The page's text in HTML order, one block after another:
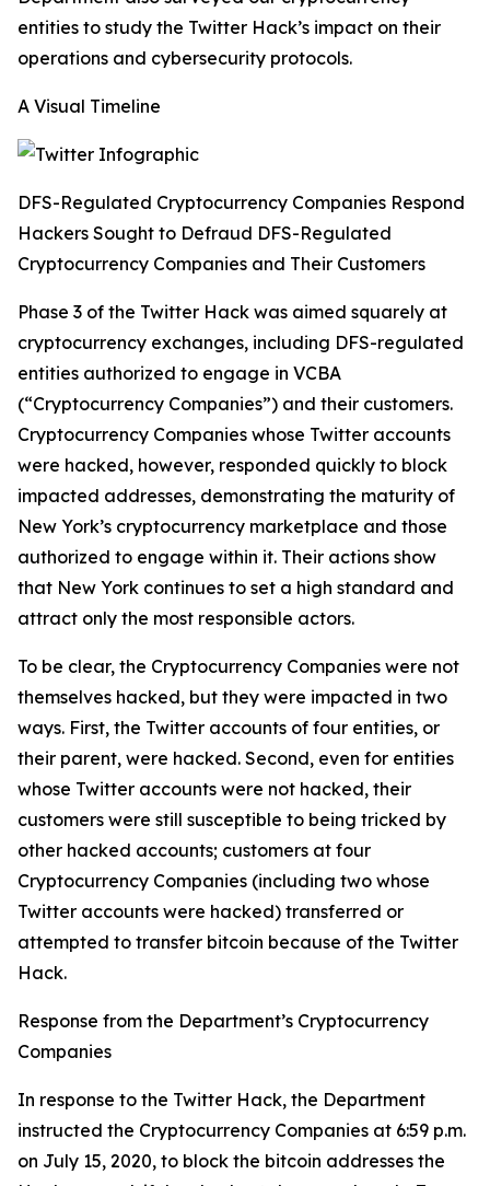
entities to study the Twitter Hack’s impact on their
operations and cybersecurity protocols.
A Visual Timeline
DFS-Regulated Cryptocurrency Companies Respond
Hackers Sought to Defraud DFS-Regulated
Cryptocurrency Companies and Their Customers
Phase 3 of the Twitter Hack was aimed squarely at
cryptocurrency exchanges, including DFS-regulated
entities authorized to engage in VCBA
(“Cryptocurrency Companies”) and their customers.
Cryptocurrency Companies whose Twitter accounts
were hacked, however, responded quickly to block
impacted addresses, demonstrating the maturity of
New York’s cryptocurrency marketplace and those
authorized to engage within it. Their actions show
that New York continues to set a high standard and
attract only the most responsible actors.
To be clear, the Cryptocurrency Companies were not
themselves hacked, but they were impacted in two
ways. First, the Twitter accounts of four entities, or
their parent, were hacked. Second, even for entities
whose Twitter accounts were not hacked, their
customers were still susceptible to being tricked by
other hacked accounts; customers at four
Cryptocurrency Companies (including two whose
Twitter accounts were hacked) transferred or
attempted to transfer bitcoin because of the Twitter
Hack.
Response from the Department’s Cryptocurrency
Companies
In response to the Twitter Hack, the Department
instructed the Cryptocurrency Companies at 6:59 p.m.
on July 15, 2020, to block the bitcoin addresses the